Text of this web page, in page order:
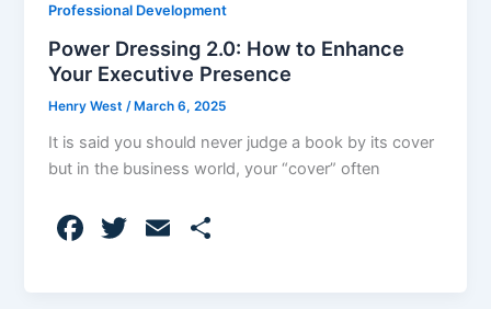
Professional Development
Power Dressing 2.0: How to Enhance
Your Executive Presence
Henry West/ March 6, 2025
It is said you should never judge a book by its cover
but in the business world, your “cover” often
F
T
E